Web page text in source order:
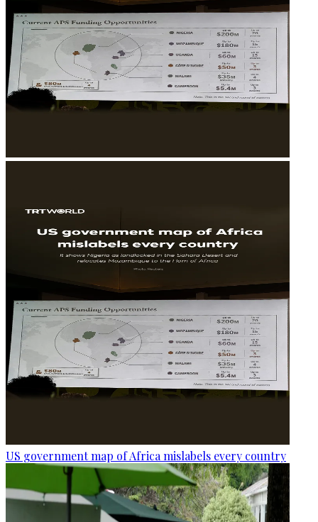
US government map of Africa mislabels every country